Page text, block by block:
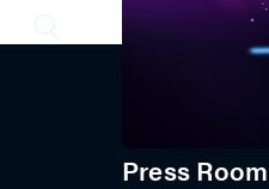
Press Room